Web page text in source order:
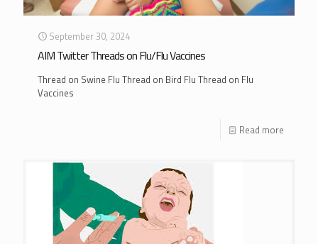
September 30, 2024
AIM Twitter Threads on Flu/Flu Vaccines
Thread on Swine Flu Thread on Bird Flu Thread on Flu
Vaccines
Read more